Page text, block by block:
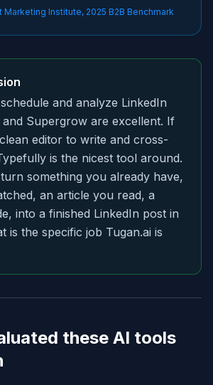
Marketing Institute, 2025 B2B Benchmark
and analyze LinkedIn
Supergrow are excellent. If
editor to write and cross-
is the nicest tool around.
something you already have,
an article you read, a
into a finished LinkedIn post in
is the specific job Tugan.ai is
these AI tools